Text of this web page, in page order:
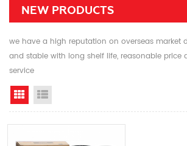
NEW PRODUCTS
we have a high reputation on overseas market
and stable with long shelf life, reasonable price
service
Grid View